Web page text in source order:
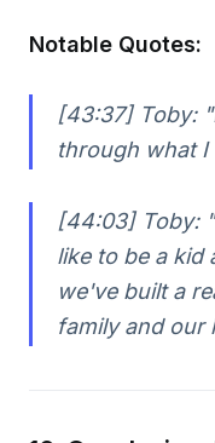
Notable Quotes:
[43:37] Toby:
through what
[44:03] Toby:
like to be a kid
we've built a
family and our